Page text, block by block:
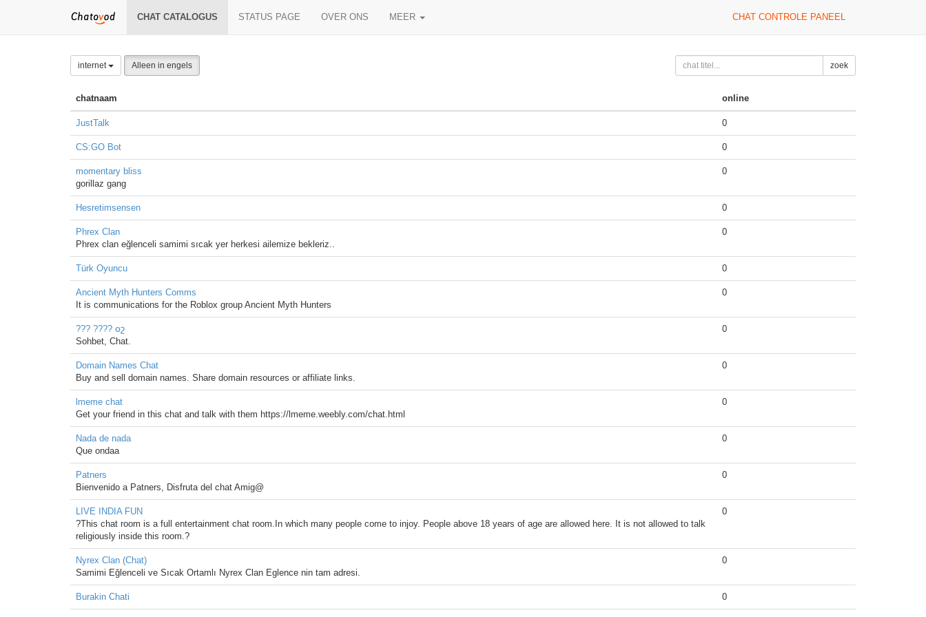
CHAT CATALOGUS STATUS PAGE OVER ONS MEER CHAT CONTROLE PANEEL
internet Alleen in engels zoek
chatnaam online
JustTalk 0
CS:GO Bot 0
momentary bliss
gorillaz gang
0
Hesretimsensen 0
Phrex Clan
Phrex clan eğlenceli samimi sıcak yer herkesi ailemize bekleriz..
0
Türk Oyuncu 0
Ancient Myth Hunters Comms
It is communications for the Roblox group Ancient Myth Hunters
0
??? ???? օշ
Sohbet, Chat.
0
Domain Names Chat
Buy and sell domain names. Share domain resources or affiliate links.
0
lmeme chat
Get your friend in this chat and talk with them https://lmeme.weebly.com/chat.html
0
Nada de nada
Que ondaa
0
Patners
Bienvenido a Patners, Disfruta del chat Amig@
0
LIVE INDIA FUN
?This chat room is a full entertainment chat room.In which many people come to injoy. People above 18 years of age are allowed here. It is not allowed to talk
religiously inside this room.?
0
Nyrex Clan (Chat)
Samimi Eğlenceli ve Sıcak Ortamlı Nyrex Clan Eglence nin tam adresi.
0
Burakin Chati 0